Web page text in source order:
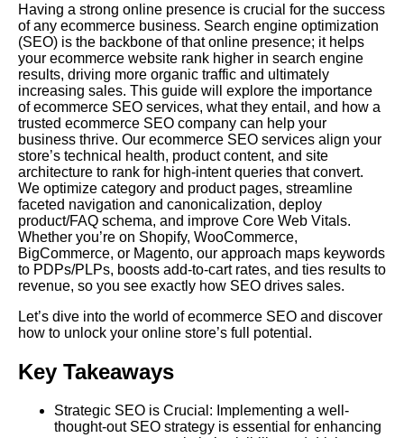
Having a strong online presence is crucial for the success
of any ecommerce business. Search engine optimization
(SEO) is the backbone of that online presence; it helps
your ecommerce website rank higher in search engine
results, driving more organic traffic and ultimately
increasing sales. This guide will explore the importance
of ecommerce SEO services, what they entail, and how a
trusted ecommerce SEO company can help your
business thrive. Our ecommerce SEO services align your
store’s technical health, product content, and site
architecture to rank for high-intent queries that convert.
We optimize category and product pages, streamline
faceted navigation and canonicalization, deploy
product/FAQ schema, and improve Core Web Vitals.
Whether you’re on Shopify, WooCommerce,
BigCommerce, or Magento, our approach maps keywords
to PDPs/PLPs, boosts add-to-cart rates, and ties results to
revenue, so you see exactly how SEO drives sales.
Let’s dive into the world of ecommerce SEO and discover
how to unlock your online store’s full potential.
Key Takeaways
Strategic SEO is Crucial: Implementing a well-
thought-out SEO strategy is essential for enhancing